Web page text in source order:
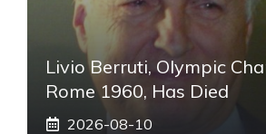
Livio Berruti, Olympic
Rome 1960, Has Died
2026-08-10